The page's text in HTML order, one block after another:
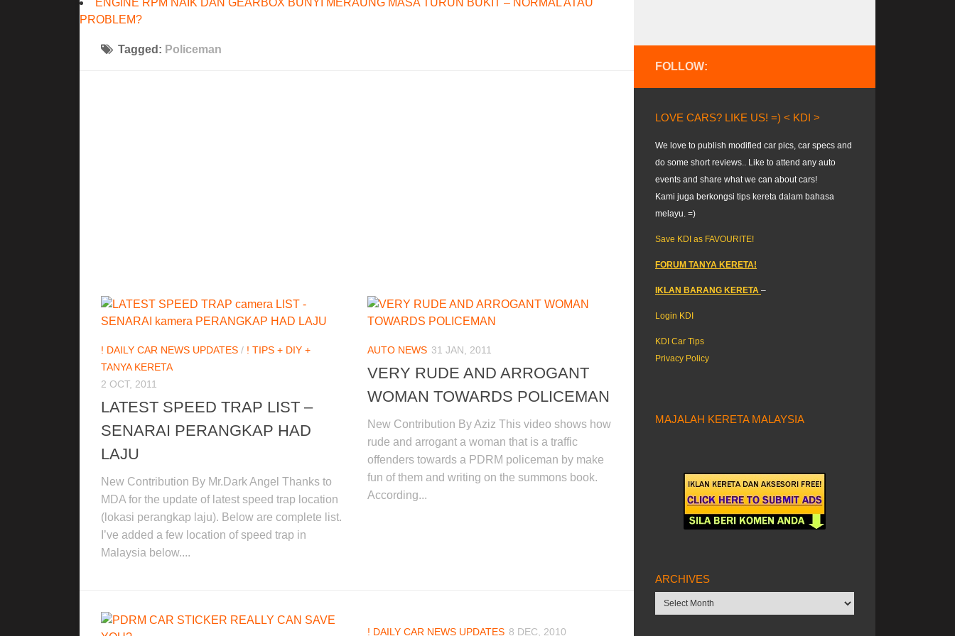
ENGINE RPM NAIK DAN GEARBOX BUNYI MERAUNG MASA TURUN BUKIT – NORMAL ATAU
PROBLEM?
Tagged: Policeman
! DAILY CAR NEWS UPDATES / ! TIPS + DIY +
TANYA KERETA
2 OCT, 2011
LATEST SPEED TRAP LIST –
SENARAI PERANGKAP HAD
LAJU
New Contribution By Mr.Dark Angel Thanks to
MDA for the update of latest speed trap location
(lokasi perangkap laju). Below are complete list.
I’ve added a few location of speed trap in
Malaysia below....
AUTO NEWS 31 JAN, 2011
VERY RUDE AND ARROGANT
WOMAN TOWARDS POLICEMAN
New Contribution By Aziz This video shows how
rude and arrogant a woman that is a traffic
offenders towards a PDRM policeman by make
fun of them and writing on the summons book.
According...
! DAILY CAR NEWS UPDATES 8 DEC, 2010
FOLLOW:
LOVE CARS? LIKE US! =) < KDI >
We love to publish modified car pics, car specs and
do some short reviews.. Like to attend any auto
events and share what we can about cars!
Kami juga berkongsi tips kereta dalam bahasa
melayu. =)
Save KDI as FAVOURITE!
FORUM TANYA KERETA!
IKLAN BARANG KERETA –
Login KDI
KDI Car Tips
Privacy Policy
MAJALAH KERETA MALAYSIA
ARCHIVES
Archives